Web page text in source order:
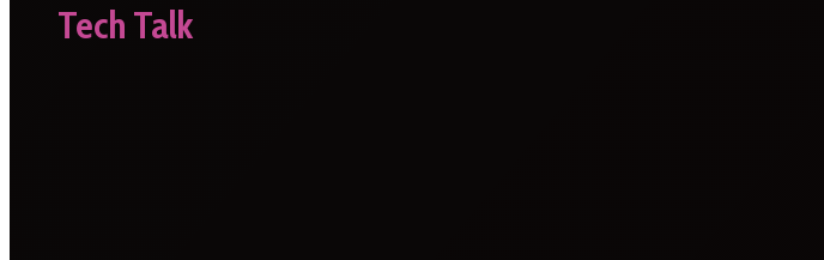
Tech Talk